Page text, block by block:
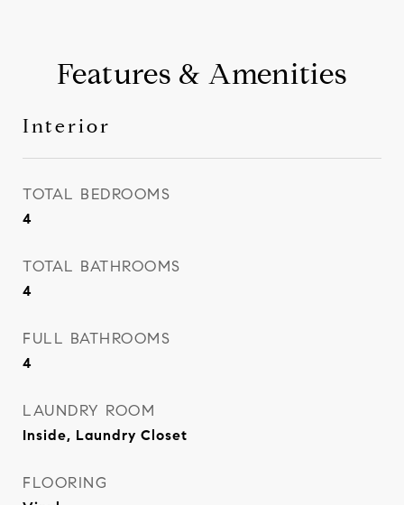
Features & Amenities
Interior
TOTAL BEDROOMS
4
TOTAL BATHROOMS
4
FULL BATHROOMS
4
LAUNDRY ROOM
Inside, Laundry Closet
FLOORING